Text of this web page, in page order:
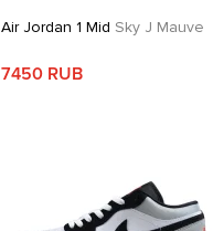
Air Jordan 1 Mid Sky J Mauve
7450 RUB